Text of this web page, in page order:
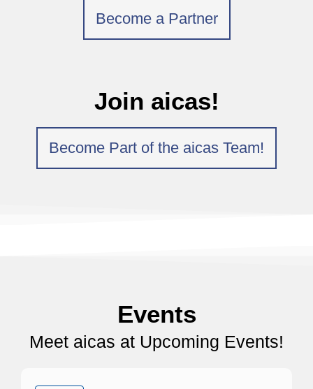
Become a Partner
Join aicas!
Become Part of the aicas Team!
Events
Meet aicas at Upcoming Events!